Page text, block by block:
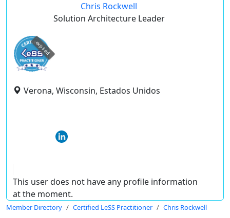
Chris Rockwell
Solution Architecture Leader
expired
Verona, Wisconsin, Estados Unidos
This user does not have any profile information
at the moment.
Member Directory Certified LeSS Practitioner Chris Rockwell